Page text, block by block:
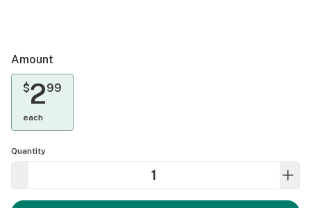
Amount
$299
each
Quantity